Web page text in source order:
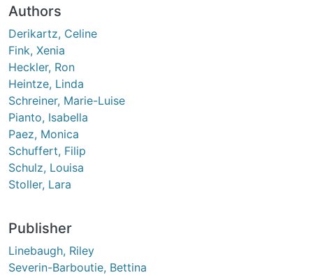
Authors
Derikartz, Celine
Fink, Xenia
Heckler, Ron
Heintze, Linda
Schreiner, Marie-Luise
Pianto, Isabella
Paez, Monica
Schuffert, Filip
Schulz, Louisa
Stoller, Lara
Publisher
Linebaugh, Riley
Severin-Barboutie, Bettina